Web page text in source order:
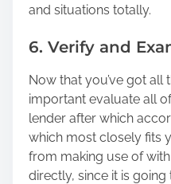
and situations totally.
6. Verify and
Now that you’ve got all
important evaluate all
lender after which
which most closely fits
from making use of
directly, since it is